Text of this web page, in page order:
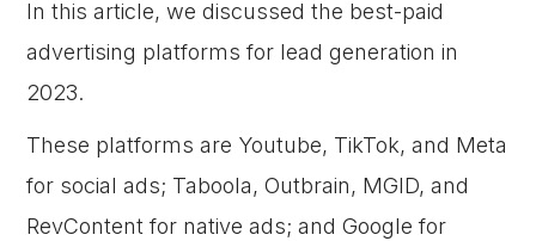
In this article, we discussed the best-paid
advertising platforms for lead generation in
2023.
These platforms are Youtube, TikTok, and Meta
for social ads; Taboola, Outbrain, MGID, and
RevContent for native ads; and Google for